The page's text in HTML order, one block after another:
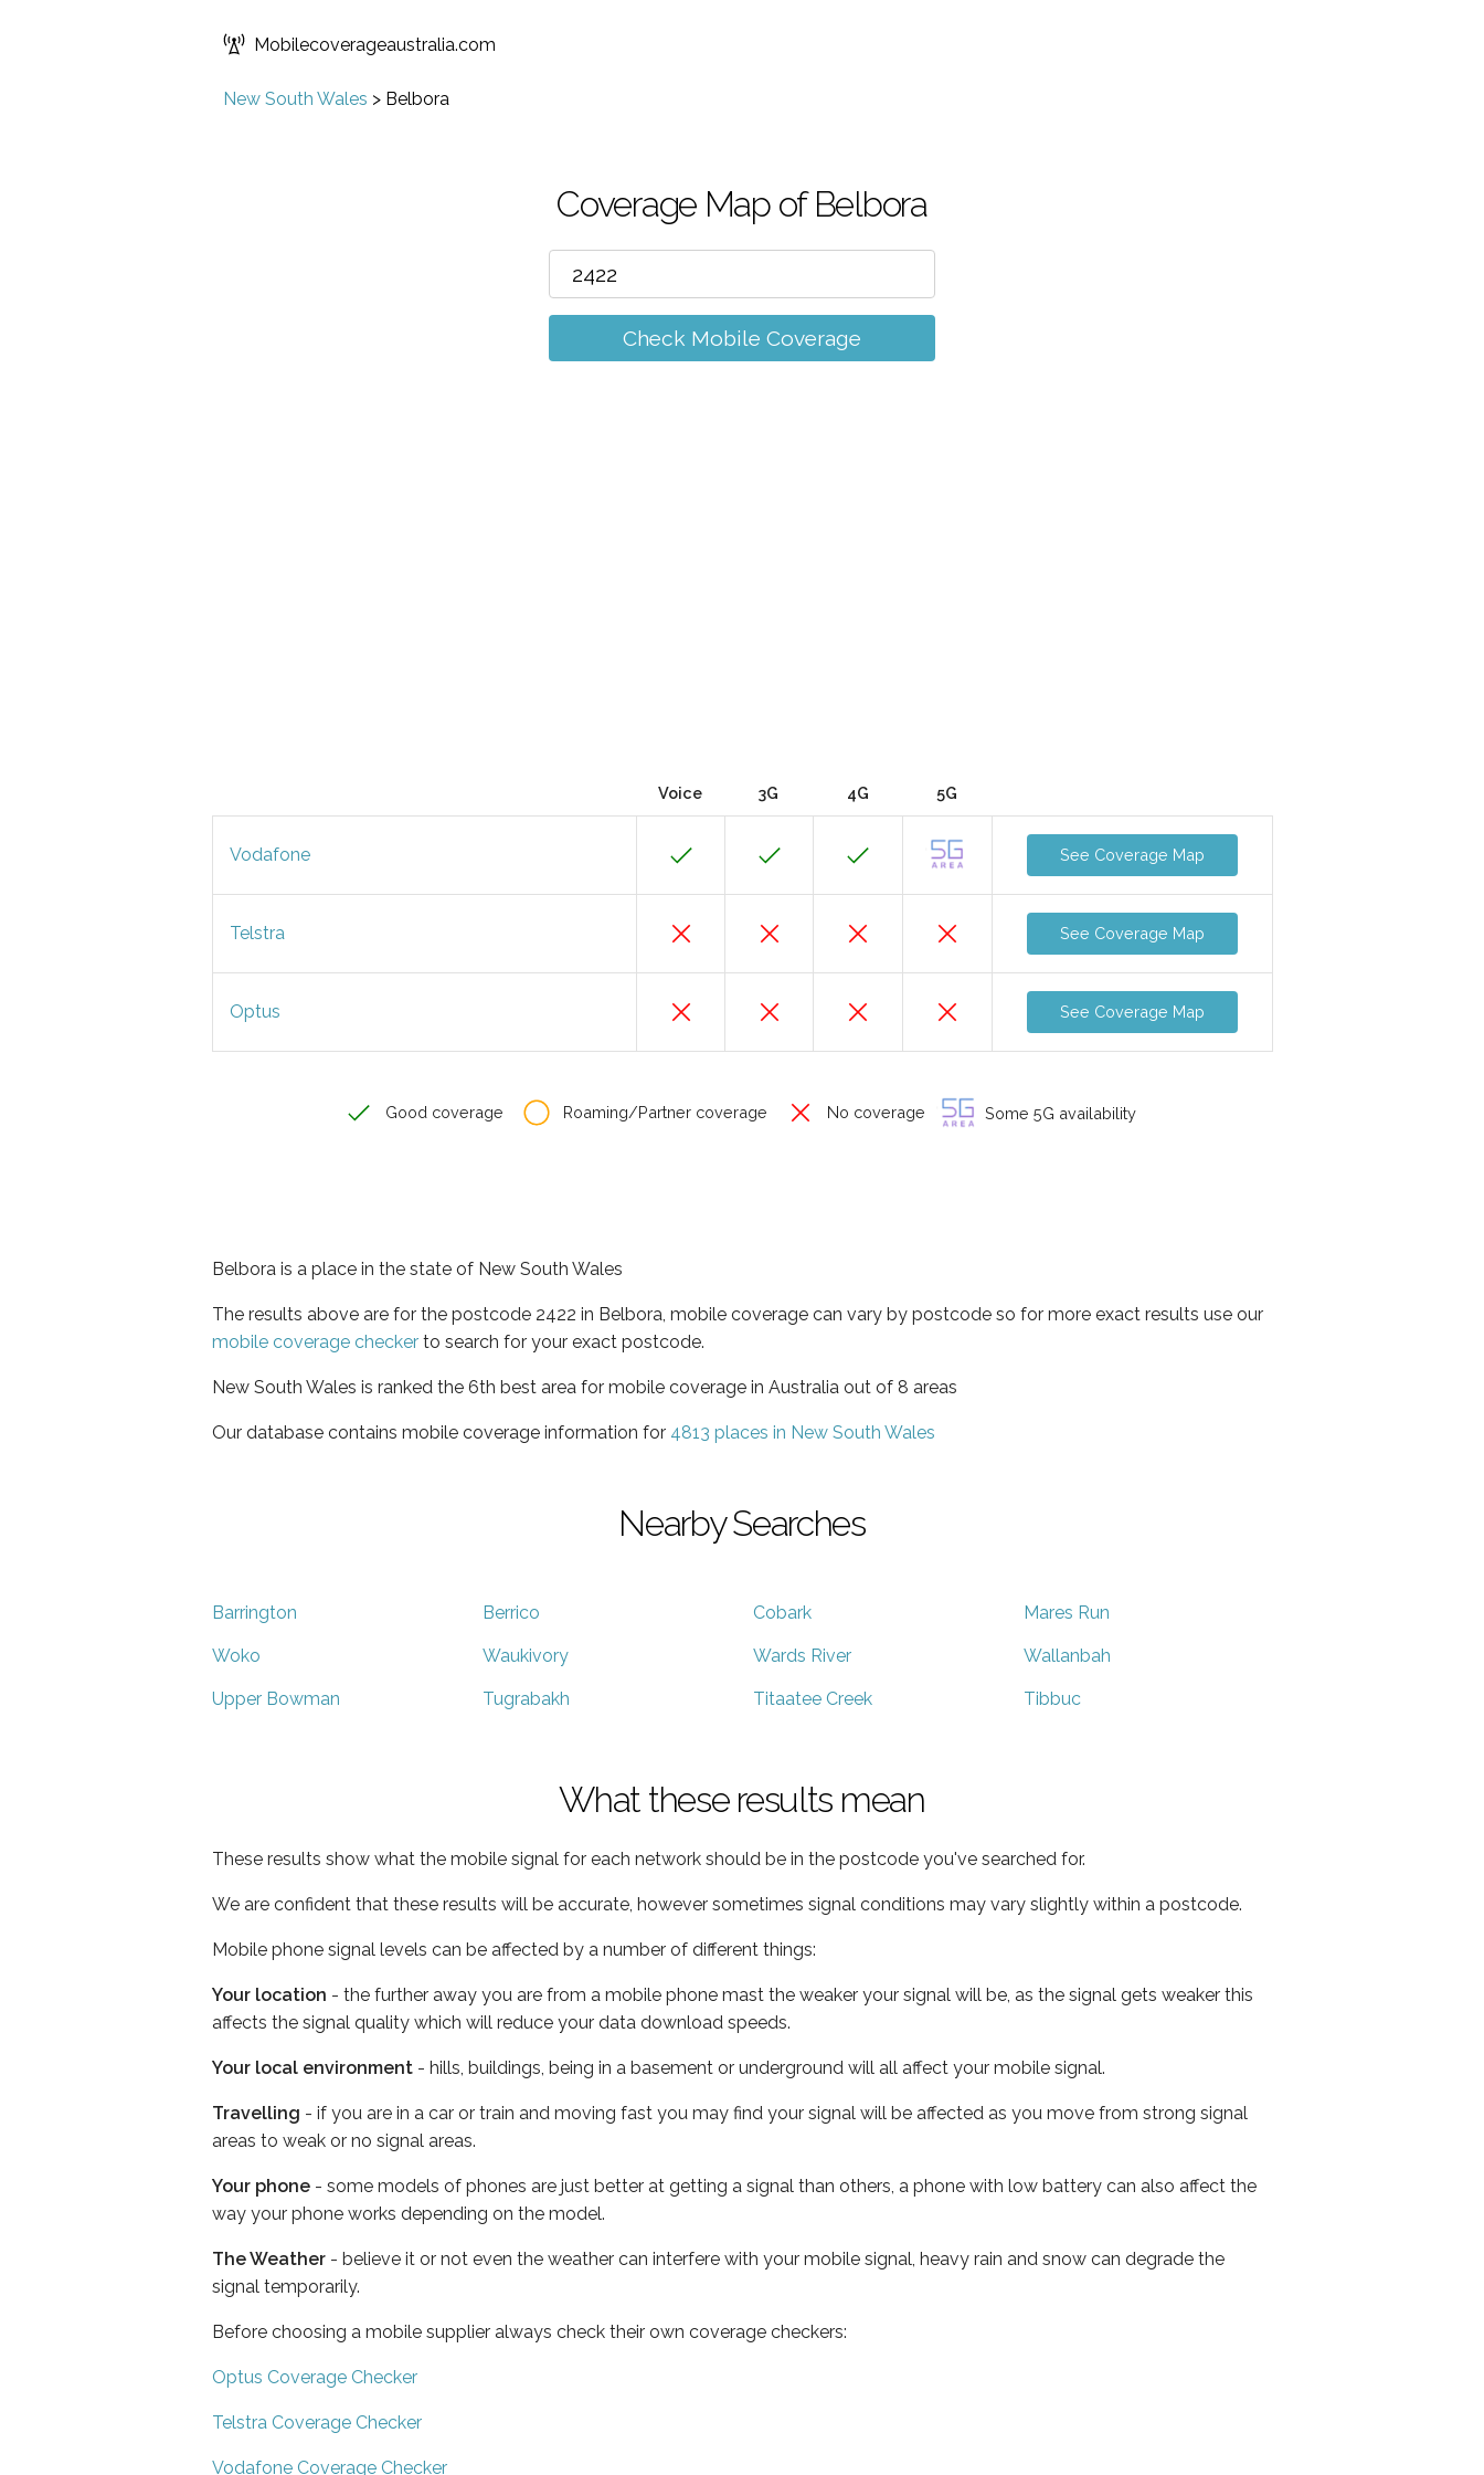
Mobilecoverageaustralia.com
New South Wales > Belbora
Coverage Map of Belbora
Check Mobile Coverage
Voice 3G 4G 5G
Vodafone See Coverage Map
Telstra See Coverage Map
Optus See Coverage Map
Good coverage Roaming/Partner coverage No coverage Some 5G availability
Belbora is a place in the state of New South Wales
The results above are for the postcode 2422 in Belbora, mobile coverage can vary by postcode so for more exact results use our
mobile coverage checker to search for your exact postcode.
New South Wales is ranked the 6th best area for mobile coverage in Australia out of 8 areas
Our database contains mobile coverage information for 4813 places in New South Wales
Nearby Searches
Barrington Berrico Cobark Mares Run
Woko Waukivory Wards River Wallanbah
Upper Bowman Tugrabakh Titaatee Creek Tibbuc
What these results mean
These results show what the mobile signal for each network should be in the postcode you've searched for.
We are confident that these results will be accurate, however sometimes signal conditions may vary slightly within a postcode.
Mobile phone signal levels can be affected by a number of different things:
Your location - the further away you are from a mobile phone mast the weaker your signal will be, as the signal gets weaker this
affects the signal quality which will reduce your data download speeds.
Your local environment - hills, buildings, being in a basement or underground will all affect your mobile signal.
Travelling - if you are in a car or train and moving fast you may find your signal will be affected as you move from strong signal
areas to weak or no signal areas.
Your phone - some models of phones are just better at getting a signal than others, a phone with low battery can also affect the
way your phone works depending on the model.
The Weather - believe it or not even the weather can interfere with your mobile signal, heavy rain and snow can degrade the
signal temporarily.
Before choosing a mobile supplier always check their own coverage checkers:
Optus Coverage Checker
Telstra Coverage Checker
Vodafone Coverage Checker